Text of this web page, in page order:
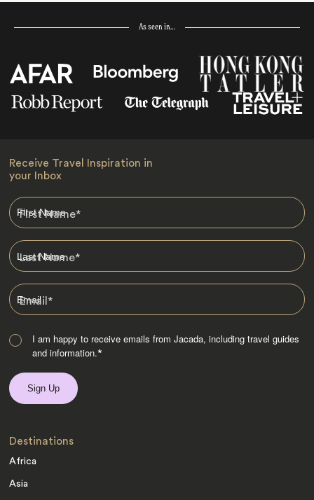
As seen in…
Receive Travel Inspiration in
your Inbox
First Name*
Last Name*
Email*
I am happy to receive emails from Jacada, including travel guides
and information.*
Destinations
Africa
Asia